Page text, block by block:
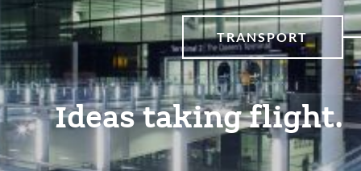
TRANSPORT
Ideas taking flight.